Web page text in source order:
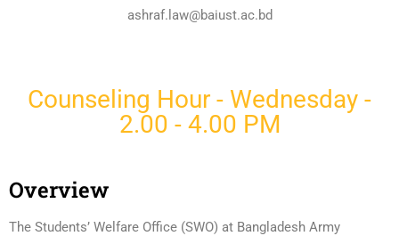
ashraf.law@baiust.ac.bd
Counseling Hour - Wednesday -
2.00 - 4.00 PM
Overview
The Students’ Welfare Office (SWO) at Bangladesh Army